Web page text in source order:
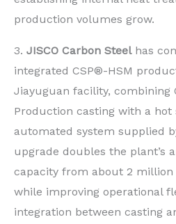
production volumes grow.
3. JISCO Carbon Steelhas
integrated CSP®-HSM
Jiayuguan facility, combining
Production casting with a
automated system supplied
upgrade doubles the plant’s
capacity from about 2
while improving operational
integration between casting